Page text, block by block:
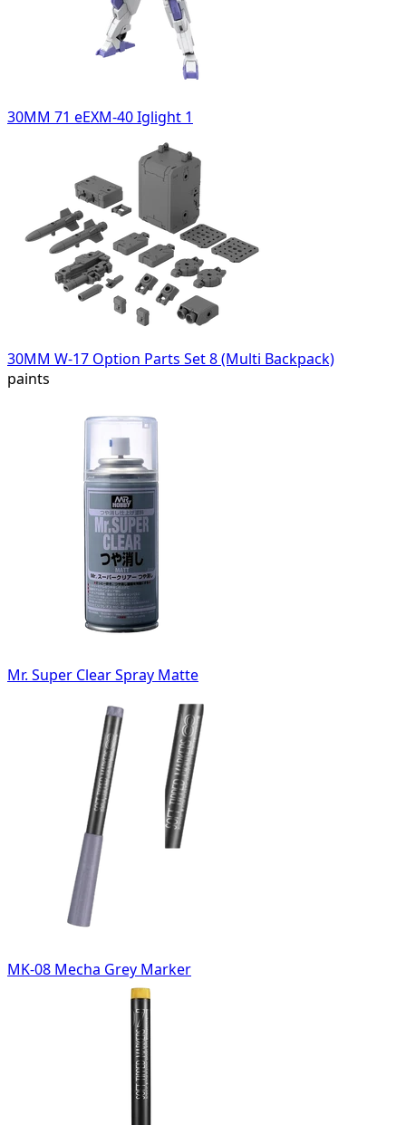
30MM 71 eEXM-40 Iglight 1
30MM W-17 Option Parts Set 8 (Multi Backpack)
paints
Mr. Super Clear Spray Matte
MK-08 Mecha Grey Marker